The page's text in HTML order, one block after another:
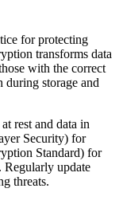
for protecting
transforms data
with the correct
during storage and
rest and data in
Security) for
Standard) for
Regularly update
threats.